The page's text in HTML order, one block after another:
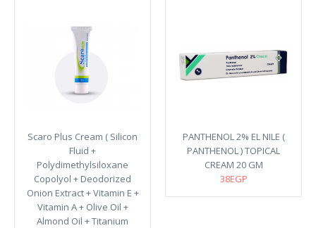
Scaro Plus Cream ( Silicon
Fluid +
Polydimethylsiloxane
Copolyol + Deodorized
Onion Extract + Vitamin E +
Vitamin A + Olive Oil +
Almond Oil + Titanium
PANTHENOL 2% EL NILE (
PANTHENOL ) TOPICAL
CREAM 20 GM
38EGP